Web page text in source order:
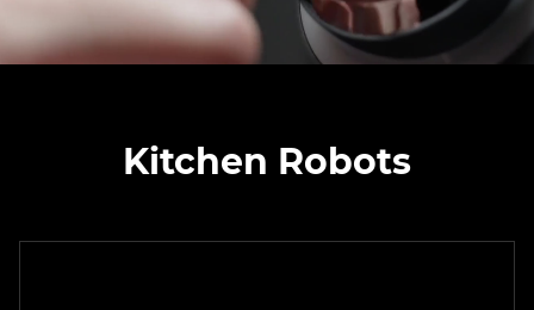
Kitchen Robots